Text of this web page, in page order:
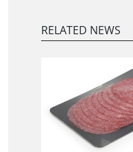
RELATED NEWS